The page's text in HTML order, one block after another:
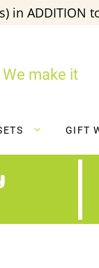
in ADDITION
We make it
GIFT